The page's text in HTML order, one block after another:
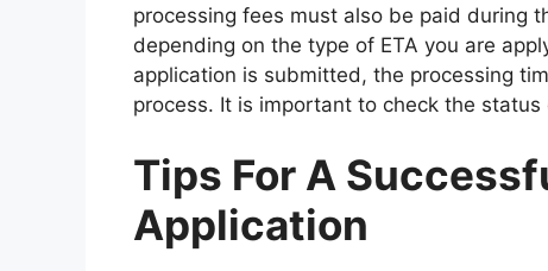
processing fees must also be paid during
depending on the type of ETA you are
application is submitted, the processing
process. It is important to check the
Tips For A
Application